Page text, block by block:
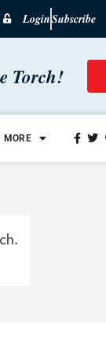
LoginSubscribe
Torch!
MORE